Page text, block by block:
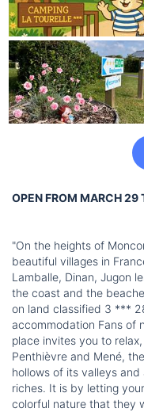
OPEN FROM MARCH
"On the heights of
beautiful villages in
Lamballe, Dinan, Jugon
the coast and the
on land classified 3 ***
accommodation Fans of
place invites you to
Penthièvre and Mené,
hollows of its valleys
riches. It is by letting
colorful nature that they